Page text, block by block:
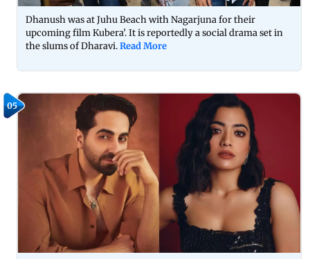
Dhanush was at Juhu Beach with Nagarjuna for their
upcoming film Kubera’. It is reportedly a social drama set in
the slums of Dharavi.Read More
05